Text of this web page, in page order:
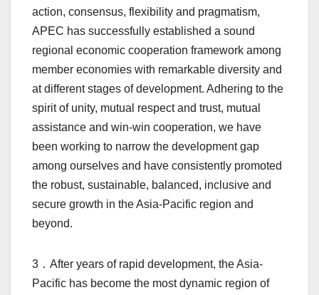
action, consensus, flexibility and pragmatism,
APEC has successfully established a sound
regional economic cooperation framework among
member economies with remarkable diversity and
at different stages of development. Adhering to the
spirit of unity, mutual respect and trust, mutual
assistance and win-win cooperation, we have
been working to narrow the development gap
among ourselves and have consistently promoted
the robust, sustainable, balanced, inclusive and
secure growth in the Asia-Pacific region and
beyond.
3．After years of rapid development, the Asia-
Pacific has become the most dynamic region of